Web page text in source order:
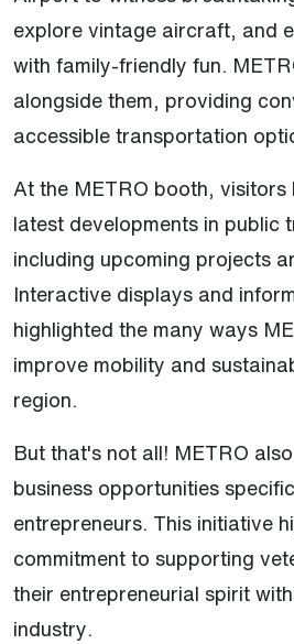
explore vintage aircraft, and
with family-friendly fun.
alongside them, providing
accessible transportation
At the METRO booth,
latest developments in public
including upcoming projects
Interactive displays and
highlighted the many ways
improve mobility and
region.
But that's not all! METRO
business opportunities
entrepreneurs. This initiative
commitment to supporting
their entrepreneurial spirit
industry.